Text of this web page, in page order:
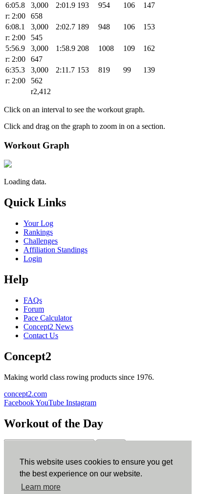
This website uses cookies to ensure you get
the best experience on our website.
Learn more
6:05.8
3,000 2:01.9 193 954 106
147
r: 2:00
658
6:08.1
3,000 2:02.7 189 948 106
153
r: 2:00
545
5:56.9
3,000 1:58.9 208 1008 109
162
r: 2:00
647
6:35.3
3,000 2:11.7 153 819 99
139
r: 2:00
562
r2,412
Click on an interval to see the workout graph.
Click and drag on the graph to zoom in on a section.
Workout Graph
Loading data.
Quick Links
Your Log
Rankings
Challenges
Affiliation Standings
Login
Help
FAQs
Forum
Pace Calculator
Concept2 News
Contact Us
Concept2
Making world class rowing products since 1976.
concept2.com
FacebookYouTube Instagram
Workout of the Day
ErgData
ErgData for iOS ErgData for Android